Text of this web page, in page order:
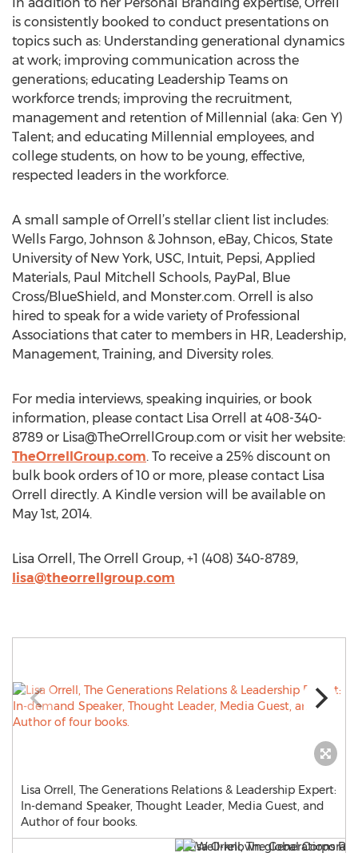
is consistently booked to conduct presentations on
topics such as: Understanding generational dynamics
at work; improving communication across the
generations; educating Leadership Teams on
workforce trends; improving the recruitment,
management and retention of Millennial (aka: Gen Y)
Talent; and educating Millennial employees, and
college students, on how to be young, effective,
respected leaders in the workforce.
A small sample of Orrell’s stellar client list includes:
Wells Fargo, Johnson & Johnson, eBay, Chicos, State
University of New York, USC, Intuit, Pepsi, Applied
Materials, Paul Mitchell Schools, PayPal, Blue
Cross/BlueShield, and Monster.com. Orrell is also
hired to speak for a wide variety of Professional
Associations that cater to members in HR, Leadership,
Management, Training, and Diversity roles.
For media interviews, speaking inquiries, or book
information, please contact Lisa Orrell at 408-340-
8789 or Lisa@TheOrrellGroup.com or visit her website:
TheOrrellGroup.com. To receive a 25% discount on
bulk book orders of 10 or more, please contact Lisa
Orrell directly. A Kindle version will be available on
May 1st, 2014.
Lisa Orrell, The Orrell Group, +1 (408) 340-8789,
lisa@theorrellgroup.com
Lisa Orrell, The Generations Relations & Leadership Expert:
In-demand Speaker, Thought Leader, Media Guest, and
Author of four books.